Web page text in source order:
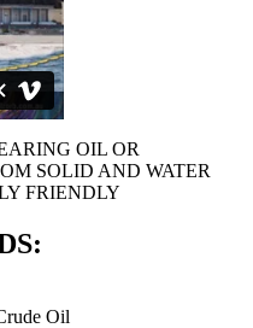
OIL OR
SOLID AND WATER
FRIENDLY
Oil